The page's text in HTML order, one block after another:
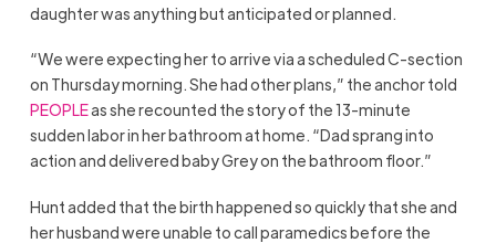
daughter was anything but anticipated or planned.
“We were expecting her to arrive via a scheduled C-section
on Thursday morning. She had other plans,” the anchor told
PEOPLEas she recounted the story of the 13-minute
sudden labor in her bathroom at home. “Dad sprang into
action and delivered baby Grey on the bathroom floor.”
Hunt added that the birth happened so quickly that she and
her husband were unable to call paramedics before the